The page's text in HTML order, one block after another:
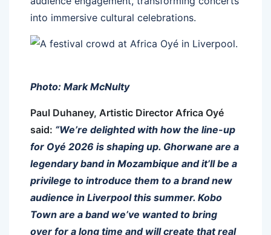
into immersive cultural celebrations.
Photo: Mark McNulty
Paul Duhaney, Artistic Director Africa Oyé
said: “We’re delighted with how the line-up
for Oyé 2026 is shaping up. Ghorwane are a
legendary band in Mozambique and it’ll be a
privilege to introduce them to a brand new
audience in Liverpool this summer. Kobo
Town are a band we’ve wanted to bring
over for a long time and will create that real